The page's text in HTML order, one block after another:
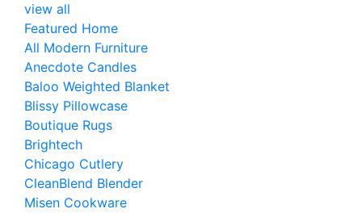
view all
Featured Home
All Modern Furniture
Anecdote Candles
Baloo Weighted Blanket
Blissy Pillowcase
Boutique Rugs
Brightech
Chicago Cutlery
CleanBlend Blender
Misen Cookware